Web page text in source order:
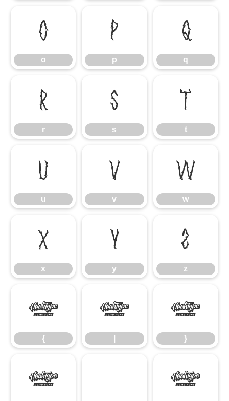
o
o
p
p
q
q
r
r
s
s
t
t
u
u
v
v
w
w
x
x
y
y
z
z
{
{
| }
}
~ ¡